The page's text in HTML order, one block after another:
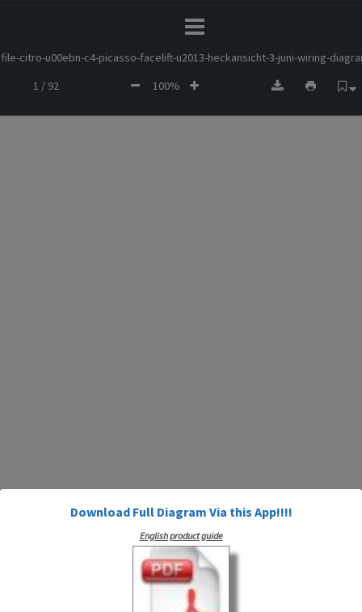
file-citro-u00ebn-c4-picasso-facelift-u2013-heckansicht-3-juni-wiring-
1 / 92
100%
Download Full Diagram Via this App!!!!
English product guide